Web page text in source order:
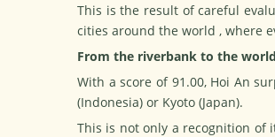
This is the result of careful
cities around the world , where
From the riverbank to the
With a score of 91.00, Hoi An
(Indonesia) or Kyoto (Japan).
This is not only a recognition of